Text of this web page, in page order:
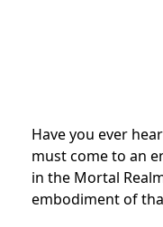
Have you ever
must come to an
in the Mortal
embodiment of